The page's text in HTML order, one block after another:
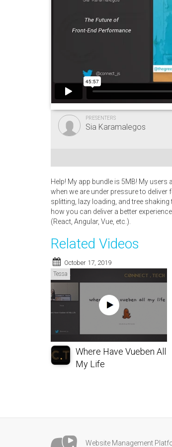
PRESENTERS
Sia Karamalegos
Help! My app bundle is 5MB! My
when we are under pressure to
splitting, lazy loading, and tree
how you can deliver a better
(React, Angular, Vue, etc.).
Related Videos
October 17, 2019
Tessa
Where Have Vueben All
My Life
Website Management